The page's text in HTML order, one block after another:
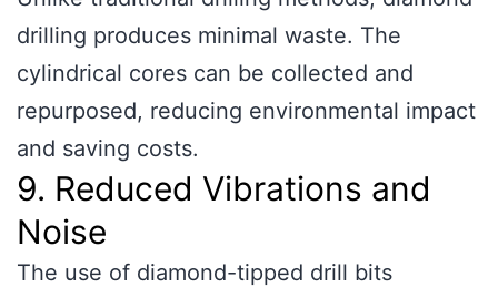
drilling produces minimal waste. The
cylindrical cores can be collected and
repurposed, reducing environmental impact
and saving costs.
9. Reduced Vibrations and
Noise
The use of diamond-tipped drill bits